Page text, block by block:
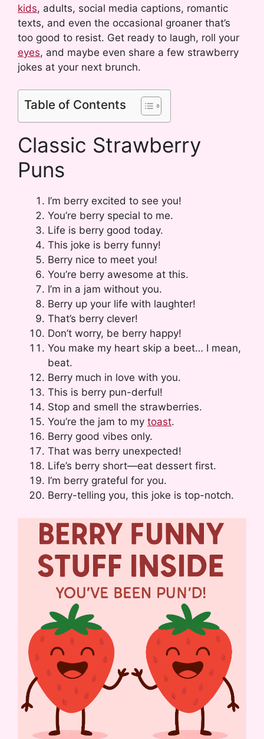
kids, adults, social media captions, romantic
texts, and even the occasional groaner that’s
too good to resist. Get ready to laugh, roll your
eyes, and maybe even share a few strawberry
jokes at your next brunch.
Table of Contents
Classic Strawberry
Puns
I’m berry excited to see you!
You’re berry special to me.
Life is berry good today.
This joke is berry funny!
Berry nice to meet you!
You’re berry awesome at this.
I’m in a jam without you.
Berry up your life with laughter!
That’s berry clever!
Don’t worry, be berry happy!
You make my heart skip a beet… I mean,
beat.
Berry much in love with you.
This is berry pun-derful!
Stop and smell the strawberries.
You’re the jam to my toast.
Berry good vibes only.
That was berry unexpected!
Life’s berry short—eat dessert first.
I’m berry grateful for you.
Berry-telling you, this joke is top-notch.